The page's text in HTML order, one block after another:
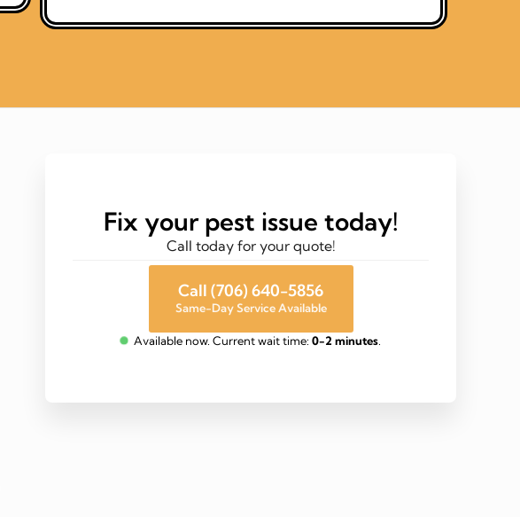
Fix your pest issue today!
Call today for your quote!
Call (706) 640-5856
Same-Day Service Available
Available now. Current wait time: 0-2 minutes.